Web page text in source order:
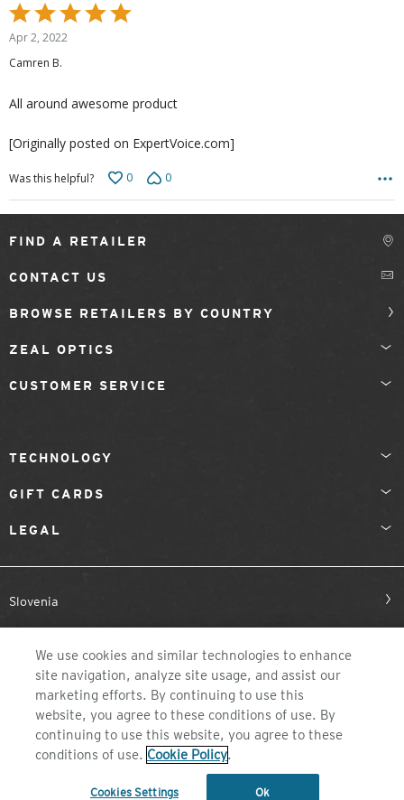
Rated
5
out
of
Apr 2, 2022
Camren B.
All around awesome product
[Originally posted on ExpertVoice.com]
Was this helpful? 0 0
FIND A RETAILER
CONTACT US
BROWSE RETAILERS BY COUNTRY
ZEAL OPTICS
CUSTOMER SERVICE
TECHNOLOGY
GIFT CARDS
LEGAL
Slovenia
©2026 ZEAL OPTICS, COLORADO
We use cookies and similar technologies to enhance
site navigation, analyze site usage, and assist our
marketing efforts. By continuing to use this
website, you agree to these conditions of use. By
continuing to use this website, you agree to these
conditions of use. Cookie Policy.
Cookies Settings Ok